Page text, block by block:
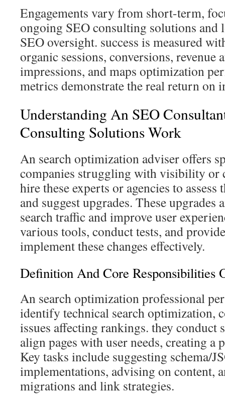
Engagements vary from short-term,
ongoing SEO consulting solutions
SEO oversight. success is measured
organic sessions, conversions,
impressions, and maps optimization
metrics demonstrate the real return on
Understanding An SEO
Consulting Solutions Work
An search optimization adviser offers
companies struggling with visibility or
hire these experts or agencies to assess
and suggest upgrades. These upgrades
search traffic and improve user
various tools, conduct tests, and
implement these changes effectively.
Definition And Core Responsibilities
An search optimization professional
identify technical search optimization,
issues affecting rankings. they conduct
align pages with user needs, creating
Key tasks include suggesting schema/
implementations, advising on content,
migrations and link strategies.